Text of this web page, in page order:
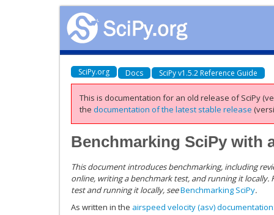
SciPy.org Docs SciPy v1.5.2 Reference Guide
This is documentation for an old release of SciPy
the documentation of the latest stable release
Benchmarking SciPy with
This document introduces benchmarking, including
online, writing a benchmark test, and running it
test and running it locally, seeBenchmarking SciPy.
As written in the airspeed velocity (asv) documentation